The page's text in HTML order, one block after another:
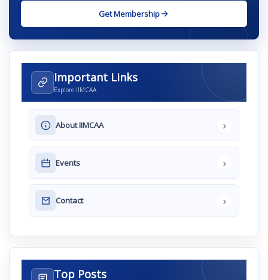
Get Membership
Important Links
Explore IIMCAA
About IIMCAA ›
Events ›
Contact ›
Top Posts